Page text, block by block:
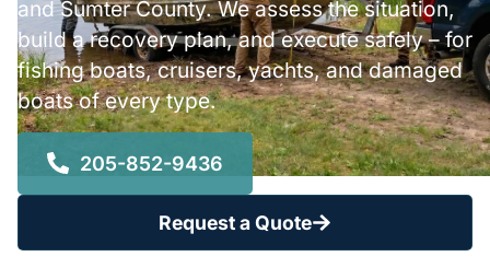
and Sumter County. We assess the situation,
build a recovery plan, and execute safely – for
fishing boats, cruisers, yachts, and damaged
boats of every type.
205-852-9436
Request a Quote